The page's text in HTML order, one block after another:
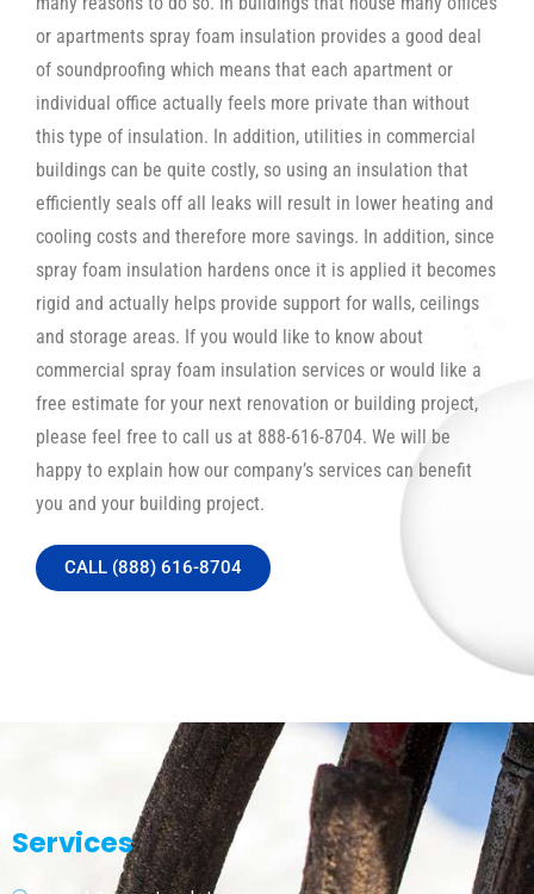
or apartments spray foam insulation provides a good deal
of soundproofing which means that each apartment or
individual office actually feels more private than without
this type of insulation. In addition, utilities in commercial
buildings can be quite costly, so using an insulation that
efficiently seals off all leaks will result in lower heating and
cooling costs and therefore more savings. In addition, since
spray foam insulation hardens once it is applied it becomes
rigid and actually helps provide support for walls, ceilings
and storage areas. If you would like to know about
commercial spray foam insulation services or would like a
free estimate for your next renovation or building project,
please feel free to call us at 888-616-8704. We will be
happy to explain how our company’s services can benefit
you and your building project.
CALL (888) 616-8704
Services